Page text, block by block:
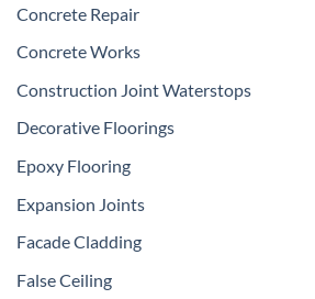
Concrete Repair
Concrete Works
Construction Joint Waterstops
Decorative Floorings
Epoxy Flooring
Expansion Joints
Facade Cladding
False Ceiling